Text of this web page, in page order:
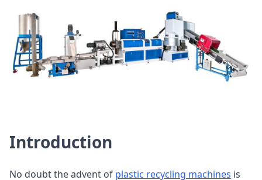
Introduction
No doubt the advent of plastic recycling machines is